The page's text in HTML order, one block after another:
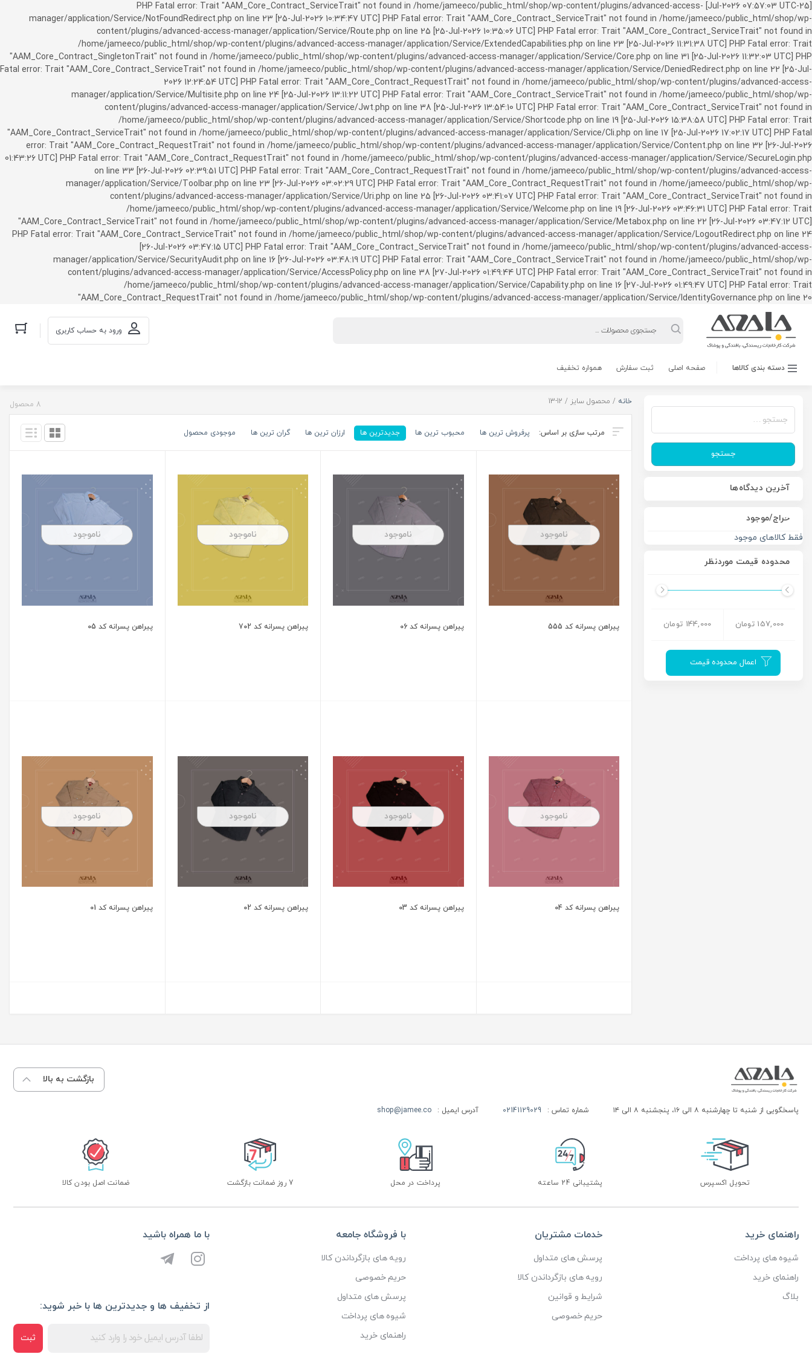
[25-Jul-2026 07:57:03 UTC] PHP Fatal error: Trait "AAM_Core_Contract_ServiceTrait" not found in /home/jameeco/public_html/shop/wp-content/plugins/advanced-access-
manager/application/Service/NotFoundRedirect.php on line 23 [25-Jul-2026 10:34:47 UTC] PHP Fatal error: Trait "AAM_Core_Contract_ServiceTrait" not found in /home/jameeco/public_html/shop/wp-
content/plugins/advanced-access-manager/application/Service/Route.php on line 25 [25-Jul-2026 10:35:06 UTC] PHP Fatal error: Trait "AAM_Core_Contract_ServiceTrait" not found in
/home/jameeco/public_html/shop/wp-content/plugins/advanced-access-manager/application/Service/ExtendedCapabilities.php on line 23 [25-Jul-2026 11:31:38 UTC] PHP Fatal error: Trait
"AAM_Core_Contract_SingletonTrait" not found in /home/jameeco/public_html/shop/wp-content/plugins/advanced-access-manager/application/Service/Core.php on line 31 [25-Jul-2026 11:32:03 UTC] PHP
Fatal error: Trait "AAM_Core_Contract_ServiceTrait" not found in /home/jameeco/public_html/shop/wp-content/plugins/advanced-access-manager/application/Service/DeniedRedirect.php on line 22 [25-Jul-
2026 12:24:54 UTC] PHP Fatal error: Trait "AAM_Core_Contract_RequestTrait" not found in /home/jameeco/public_html/shop/wp-content/plugins/advanced-access-
manager/application/Service/Multisite.php on line 24 [25-Jul-2026 13:11:22 UTC] PHP Fatal error: Trait "AAM_Core_Contract_ServiceTrait" not found in /home/jameeco/public_html/shop/wp-
content/plugins/advanced-access-manager/application/Service/Jwt.php on line 38 [25-Jul-2026 13:54:10 UTC] PHP Fatal error: Trait "AAM_Core_Contract_ServiceTrait" not found in
/home/jameeco/public_html/shop/wp-content/plugins/advanced-access-manager/application/Service/Shortcode.php on line 19 [25-Jul-2026 15:38:58 UTC] PHP Fatal error: Trait
"AAM_Core_Contract_ServiceTrait" not found in /home/jameeco/public_html/shop/wp-content/plugins/advanced-access-manager/application/Service/Cli.php on line 17 [25-Jul-2026 17:02:17 UTC] PHP Fatal
error: Trait "AAM_Core_Contract_RequestTrait" not found in /home/jameeco/public_html/shop/wp-content/plugins/advanced-access-manager/application/Service/Content.php on line 32 [26-Jul-2026
01:43:26 UTC] PHP Fatal error: Trait "AAM_Core_Contract_RequestTrait" not found in /home/jameeco/public_html/shop/wp-content/plugins/advanced-access-manager/application/Service/SecureLogin.php
on line 33 [26-Jul-2026 02:39:51 UTC] PHP Fatal error: Trait "AAM_Core_Contract_RequestTrait" not found in /home/jameeco/public_html/shop/wp-content/plugins/advanced-access-
manager/application/Service/Toolbar.php on line 23 [26-Jul-2026 03:02:29 UTC] PHP Fatal error: Trait "AAM_Core_Contract_RequestTrait" not found in /home/jameeco/public_html/shop/wp-
content/plugins/advanced-access-manager/application/Service/Uri.php on line 25 [26-Jul-2026 03:41:07 UTC] PHP Fatal error: Trait "AAM_Core_Contract_ServiceTrait" not found in
/home/jameeco/public_html/shop/wp-content/plugins/advanced-access-manager/application/Service/Welcome.php on line 19 [26-Jul-2026 03:46:31 UTC] PHP Fatal error: Trait
"AAM_Core_Contract_ServiceTrait" not found in /home/jameeco/public_html/shop/wp-content/plugins/advanced-access-manager/application/Service/Metabox.php on line 22 [26-Jul-2026 03:47:12 UTC]
PHP Fatal error: Trait "AAM_Core_Contract_ServiceTrait" not found in /home/jameeco/public_html/shop/wp-content/plugins/advanced-access-manager/application/Service/LogoutRedirect.php on line 24
[26-Jul-2026 03:47:15 UTC] PHP Fatal error: Trait "AAM_Core_Contract_ServiceTrait" not found in /home/jameeco/public_html/shop/wp-content/plugins/advanced-access-
manager/application/Service/SecurityAudit.php on line 16 [26-Jul-2026 03:48:19 UTC] PHP Fatal error: Trait "AAM_Core_Contract_ServiceTrait" not found in /home/jameeco/public_html/shop/wp-
content/plugins/advanced-access-manager/application/Service/AccessPolicy.php on line 38 [27-Jul-2026 01:49:44 UTC] PHP Fatal error: Trait "AAM_Core_Contract_ServiceTrait" not found in
/home/jameeco/public_html/shop/wp-content/plugins/advanced-access-manager/application/Service/Capability.php on line 16 [27-Jul-2026 01:49:47 UTC] PHP Fatal error: Trait
"AAM_Core_Contract_RequestTrait" not found in /home/jameeco/public_html/shop/wp-content/plugins/advanced-access-manager/application/Service/IdentityGovernance.php on line 20
search ورود به حساب کاربری
دسته بندی کالاها صفحه اصلی ثبت سفارش همواره تخفیف
جستجو
برای:
جستجو
آخرین دیدگاه‌ها
حراج/موجود
فقط کالاهای موجود
محدوده قیمت موردنظر
144,000 تومان 157,000 تومان
اعمال محدوده قیمت
خانه / محصول سایز / 12-13 8 محصول
پرفروش ترین ها محبوب ترین ها جدیدترین ها ارزان ترین ها گران ترین ها موجودی محصول
ناموجود
پیراهن پسرانه کد 555
ناموجود
پیراهن پسرانه کد 06
ناموجود
پیراهن پسرانه کد 702
ناموجود
پیراهن پسرانه کد 05
ناموجود
پیراهن پسرانه کد 04
ناموجود
پیراهن پسرانه کد 03
ناموجود
پیراهن پسرانه کد 02
ناموجود
پیراهن پسرانه کد 01
بازگشت به بالا
پاسخگویی از شنبه تا چهارشنبه ۸ الی ۱۶، پنجشنبه ۸ الی ۱۴ شماره تماس : 02141129029 آدرس ایمیل : shop@jamee.co
تحویل اکسپرس پشتیبانی 24 ساعته پرداخت در محل 7 روز ضمانت بازگشت ضمانت اصل بودن کالا
راهنمای خرید
شیوه های پرداخت
راهنمای خرید
بلاگ
خدمات مشتریان
پرسش های متداول
رویه های بازگرداندن کالا
شرایط و قوانین
حریم خصوصی
با فروشگاه جامعه
رویه های بازگرداندن کالا
حریم خصوصی
پرسش های متداول
شیوه های پرداخت
راهنمای خرید
از تخفیف ها و جدیدترین ها با خبر شوید:
ثبت
با ما همراه باشید